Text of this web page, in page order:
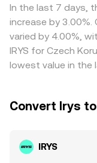
In the last 7 days,
increase by
varied by 4.00%,
IRYS for Czech
lowest value in the
Convert Irys
IRYS